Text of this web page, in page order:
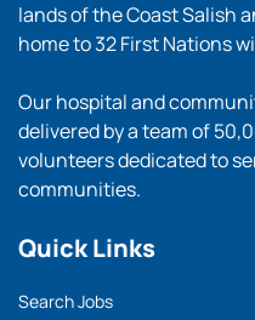
lands of the Coast Salish
home to 32 First Nations
Our hospital and
delivered by a team of
volunteers dedicated to
communities.
Quick Links
Search Jobs